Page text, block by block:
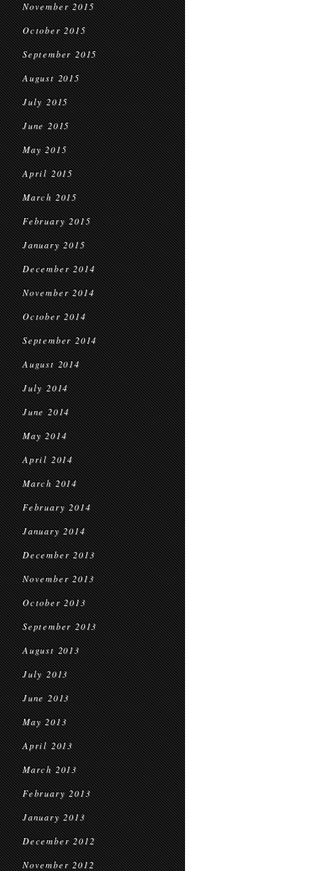
November 2015
October 2015
September 2015
August 2015
July 2015
June 2015
May 2015
April 2015
March 2015
February 2015
January 2015
December 2014
November 2014
October 2014
September 2014
August 2014
July 2014
June 2014
May 2014
April 2014
March 2014
February 2014
January 2014
December 2013
November 2013
October 2013
September 2013
August 2013
July 2013
June 2013
May 2013
April 2013
March 2013
February 2013
January 2013
December 2012
November 2012